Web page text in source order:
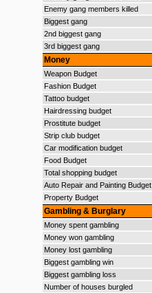
Enemy gang members killed
Biggest gang
2nd biggest gang
3rd biggest gang
Money
Weapon Budget
Fashion Budget
Tattoo budget
Hairdressing budget
Prostitute budget
Strip club budget
Car modification budget
Food Budget
Total shopping budget
Auto Repair and Painting Budget
Property Budget
Gambling & Burglary
Money spent gambling
Money won gambling
Money lost gambling
Biggest gambling win
Biggest gambling loss
Number of houses burgled